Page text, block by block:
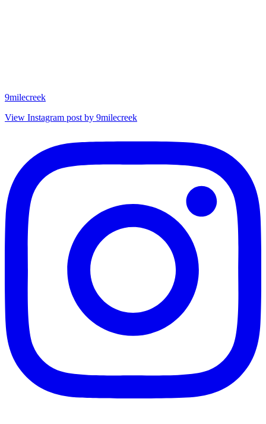
9milecreek
View Instagram post by 9milecreek